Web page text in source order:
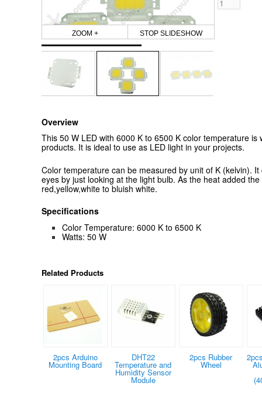
ZOOM + STOP SLIDESHOW
Overview
This 50 W LED with 6000 K to 6500 K color temperature is
products. It is ideal to use as LED light in your projects.
Color temperature can be measured by unit of K (kelvin).
eyes by just looking at the light bulb. As the heat added
red,yellow,white to bluish white.
Specifications
Color Temperature: 6000 K to 6500 K
Watts: 50 W
Related Products
2pcs Arduino
Mounting Board
DHT22
Temperature and
Humidity Sensor
Module
2pcs Rubber
Wheel